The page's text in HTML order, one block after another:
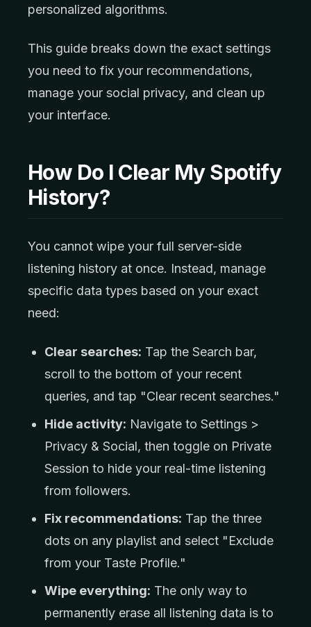
personalized algorithms.
This guide breaks down the exact settings
you need to fix your recommendations,
manage your social privacy, and clean up
your interface.
How Do I Clear My Spotify
History?
You cannot wipe your full server-side
listening history at once. Instead, manage
specific data types based on your exact
need:
Clear searches: Tap the Search bar,
scroll to the bottom of your recent
queries, and tap "Clear recent searches."
Hide activity: Navigate to Settings >
Privacy & Social, then toggle on Private
Session to hide your real-time listening
from followers.
Fix recommendations: Tap the three
dots on any playlist and select "Exclude
from your Taste Profile."
Wipe everything: The only way to
permanently erase all listening data is to